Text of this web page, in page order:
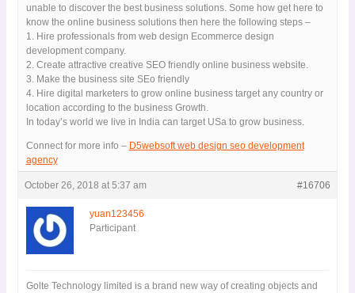
unable to discover the best business solutions. Some how get here
to know the online business solutions then here the following steps
–
1. Hire professionals from web design Ecommerce design
development company.
2. Create attractive creative SEO friendly online business website.
3. Make the business site SEo friendly
4. Hire digital marketers to grow online business target any country
or location according to the business Growth.
Connect for more info –
agency
yuan123456